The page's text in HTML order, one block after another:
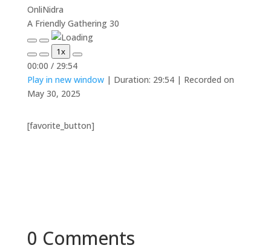
OnliNidra
A Friendly Gathering 30
Play
Episode
Pause
Episode
Mute/Unmute
Episode
Rewind
10
Seconds
1x
Fast
Forward
30
seconds
00:00 / 29:54
Play in new window| Duration: 29:54| Recorded on
May 30, 2025
[favorite_button]
0 Comments